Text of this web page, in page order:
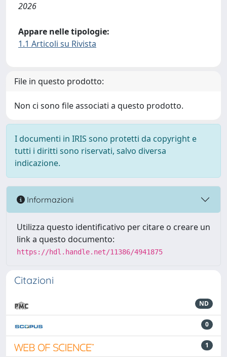
2026
Appare nelle tipologie:
1.1 Articoli su Rivista
File in questo prodotto:
Non ci sono file associati a questo prodotto.
I documenti in IRIS sono protetti da copyright e
tutti i diritti sono riservati, salvo diversa
indicazione.
Informazioni
Utilizza questo identificativo per citare o creare un
link a questo documento:
https://hdl.handle.net/11386/4941875
Citazioni
ND
0
1